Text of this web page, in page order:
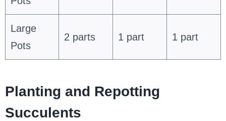
Large
Pots
2 parts 1 part 1 part
Planting and Repotting
Succulents